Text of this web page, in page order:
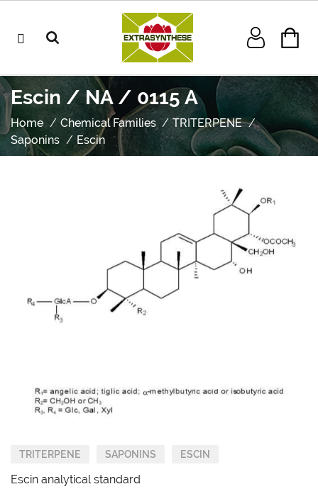
Escin / NA / 0115 A
Home Chemical Families
TRITERPENE
Saponins
Escin
TRITERPENE SAPONINS ESCIN
Escin analytical standard